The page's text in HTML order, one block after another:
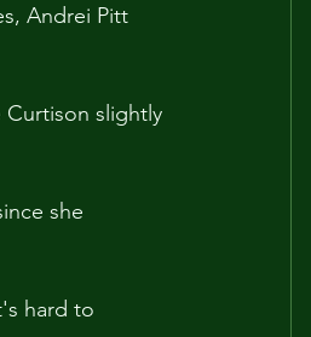
Andrei Pitt
Curtison slightly
she
hard to